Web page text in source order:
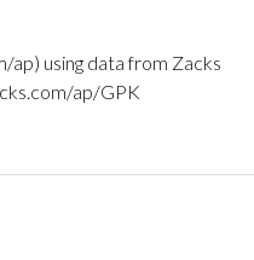
using data from Zacks
ap/GPK